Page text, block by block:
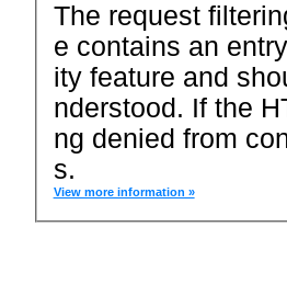
The request
e contains an
ity feature and
nderstood. If the
ng denied from
s.
View more information »